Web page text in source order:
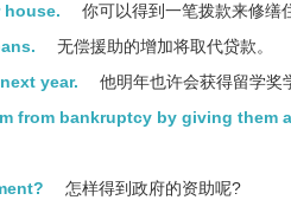
house.
你可以得到一笔拨款来修缮
无偿援助的增加将取代贷款。
year.
他明年也许会获得留学奖
from bankruptcy by giving them
怎样得到政府的资助呢?